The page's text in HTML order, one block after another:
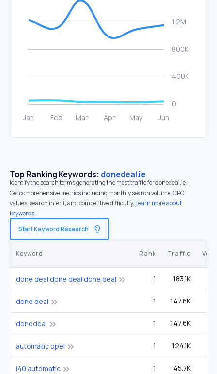
Top Ranking Keywords: donedeal.ie
Identify the search terms generating the most traffic for donedeal.ie.
Get comprehensive metrics including monthly search volume, CPC
values, search intent, and competitive difficulty. Learn more about
keywords.
Start Keyword Research
Keyword Rank Traffic
done deal done deal done deal 1 183.1K
done deal 1 147.6K
donedeal 1 147.6K
automatic opel 1 124.1K
i40 automatic 1 45.7K